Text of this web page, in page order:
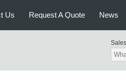
Us Request A Quote News